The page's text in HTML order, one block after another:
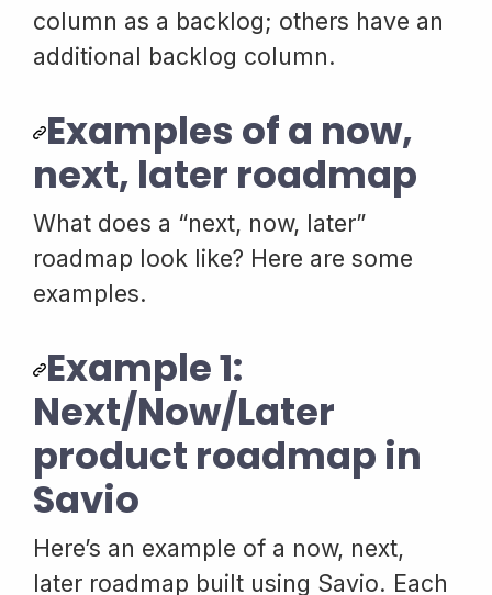
column as a backlog; others have an
additional backlog column.
Examples of a now,
next, later roadmap
What does a “next, now, later”
roadmap look like? Here are some
examples.
Example 1:
Next/Now/Later
product roadmap in
Savio
Here’s an example of a now, next,
later roadmap built using Savio. Each